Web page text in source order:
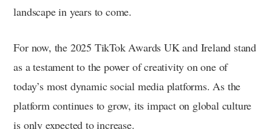
landscape in years to come.
For now, the 2025 TikTok Awards UK and Ireland stand
as a testament to the power of creativity on one of
today’s most dynamic social media platforms. As the
platform continues to grow, its impact on global culture
is only expected to increase.